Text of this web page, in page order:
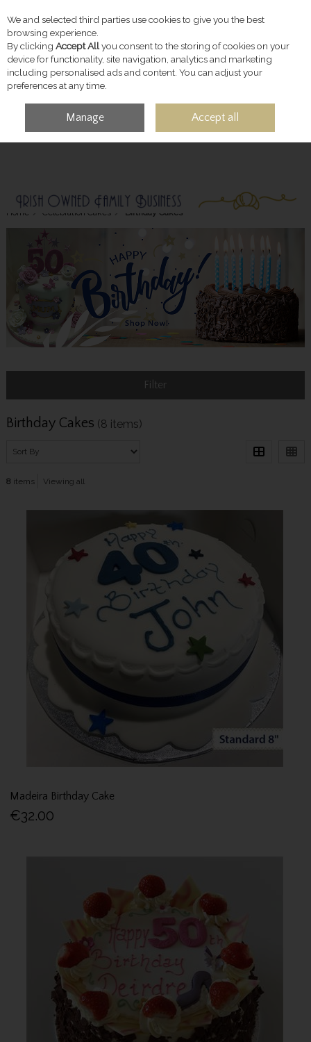
Skip to content
ACCOUNT
Home Celebration Cakes Birthday Cakes
Filter
Birthday Cakes (8 items)
8 items Viewing all
Madeira Birthday Cake
€32.00
We and selected third parties use cookies to give you the best
browsing experience.
By clicking Accept Allyou consent to the storing of cookies on your
device for functionality, site navigation, analytics and marketing
including personalised ads and content. You can adjust your
preferences at any time.
Manage Accept all